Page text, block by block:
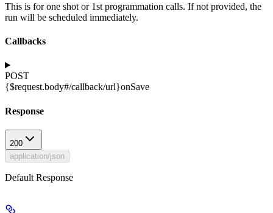
This is for one shot or 1st programmation calls. If not provided, the
run will be scheduled immediately.
Callbacks
POST
{$request.body#/callback/url}onSave
Response
200
application/json
Default Response